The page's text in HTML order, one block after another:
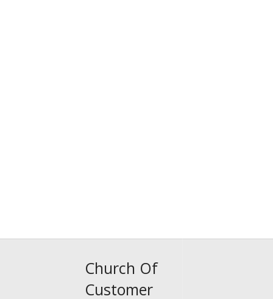
Church Of
Customer